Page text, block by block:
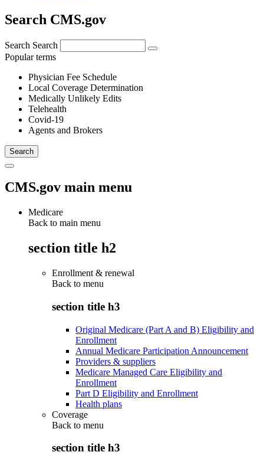
Search CMS.gov
Search Search
Popular terms
Physician Fee Schedule
Local Coverage Determination
Medically Unlikely Edits
Telehealth
Covid-19
Agents and Brokers
CMS.gov main menu
Medicare
Back to main menu
section title h2
Enrollment & renewal
Back to menu
section title h3
Original Medicare (Part A and B) Eligibility and
Enrollment
Annual Medicare Participation Announcement
Providers & suppliers
Medicare Managed Care Eligibility and
Enrollment
Part D Eligibility and Enrollment
Health plans
Coverage
Back to menu
section title h3